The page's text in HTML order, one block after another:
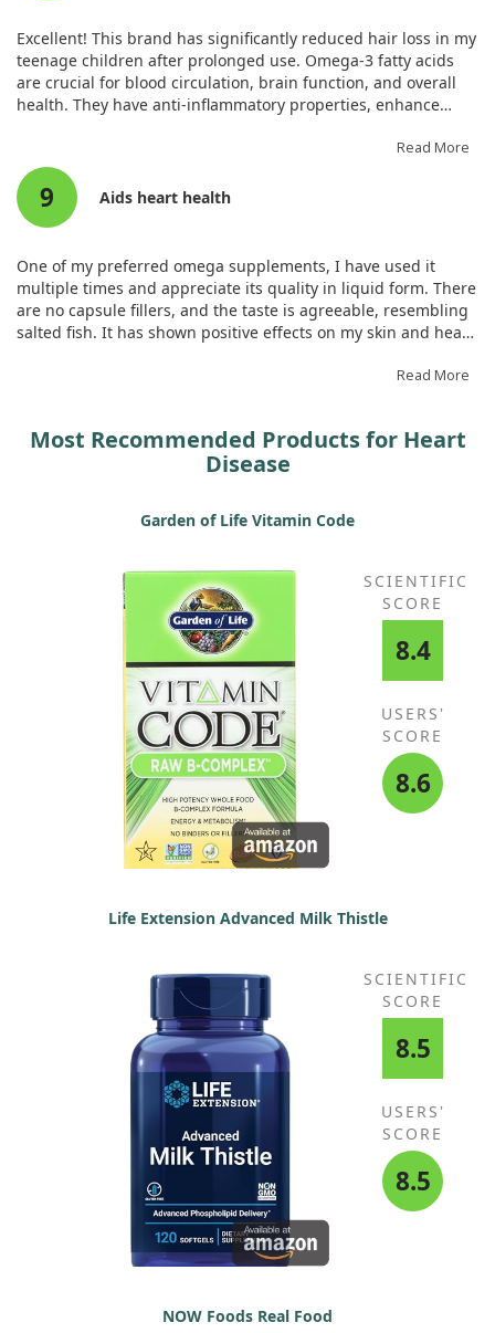
Excellent! This brand has significantly reduced hair loss in my
teenage children after prolonged use. Omega-3 fatty acids
are crucial for blood circulation, brain function, and overall
health. They have anti-inflammatory properties, enhance
Omega-3 deficiency leads to various health issues. The
benefits include increased cognitive function, improved blood
circulation, and reduced blood pressure.
Read More
9 Aids heart health
One of my preferred omega supplements, I have used it
multiple times and appreciate its quality in liquid form. There
are no capsule fillers, and the taste is agreeable, resembling
salted fish. It has shown positive effects on my skin and heart
Read More
Most Recommended Products for Heart
Disease
Garden of Life Vitamin Code
SCIENTIFIC
SCORE
8.4
USERS'
SCORE
8.6
Life Extension Advanced Milk Thistle
SCIENTIFIC
SCORE
8.5
USERS'
SCORE
8.5
NOW Foods Real Food